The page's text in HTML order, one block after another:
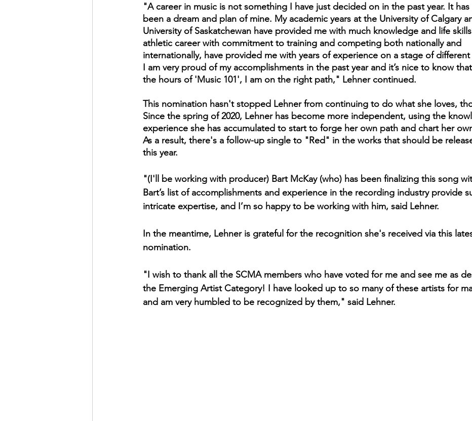
"A career in music is not something I have just decided on in the past year. It has
been a dream and plan of mine. My academic years at the University of Calgary
University of Saskatchewan have provided me with much knowledge and life
athletic career with commitment to training and competing both nationally and
internationally, have provided me with years of experience on a stage of different
I am very proud of my accomplishments in the past year and it’s nice to know that
the hours of 'Music 101', I am on the right path," Lehner continued.
This nomination hasn't stopped Lehner from continuing to do what she loves,
Since the spring of 2020, Lehner has become more independent, using the
experience she has accumulated to start to forge her own path and chart her
As a result, there's a follow-up single to "Red" in the works that should be
this year.
"(I'll be working with producer) Bart McKay (who) has been finalizing this song
Bart’s list of accomplishments and experience in the recording industry provide
intricate expertise, and I’m so happy to be working with him, said Lehner.
In the meantime, Lehner is grateful for the recognition she's received via this
nomination.
"I wish to thank all the SCMA members who have voted for me and see me as
the Emerging Artist Category! I have looked up to so many of these artists for
and am very humbled to be recognized by them," said Lehner.